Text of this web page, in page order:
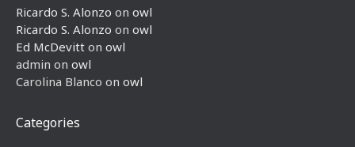
Ricardo S. Alonzo on owl
Ricardo S. Alonzo on owl
Ed McDevitt on owl
admin on owl
Carolina Blanco on owl
Categories